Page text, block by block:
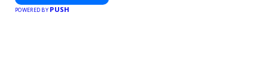
POWERED BY PUSH